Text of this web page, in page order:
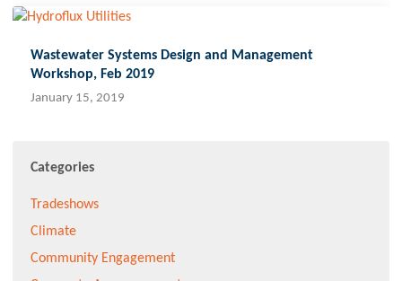
Wastewater Systems Design and Management
Workshop, Feb 2019
January 15, 2019
Categories
Tradeshows
Climate
Community Engagement